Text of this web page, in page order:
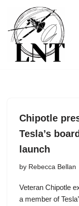
Skip
to
content
Chipotle
Tesla’s
launch
by Rebecca Bellan
Veteran Chipotle
a member of